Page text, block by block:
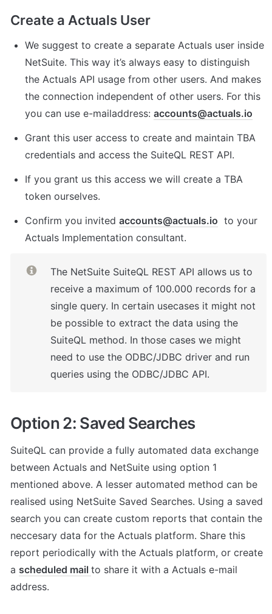
Create a Actuals User
We suggest to create a separate Actuals user inside
NetSuite. This way it’s always easy to distinguish
the Actuals API usage from other users. And makes
the connection independent of other users. For this
you can use e-mailaddress: accounts@actuals.io
Grant this user access to create and maintain TBA
credentials and access the SuiteQL REST API.
If you grant us this access we will create a TBA
token ourselves.
Confirm you invited accounts@actuals.io
  to your
Actuals Implementation consultant.
The NetSuite SuiteQL REST API allows us to
receive a maximum of 100.000 records for a
single query. In certain usecases it might not
be possible to extract the data using the
SuiteQL method. In those cases we might
need to use the ODBC/JDBC driver and run
queries using the ODBC/JDBC API.
Option 2: Saved Searches
SuiteQL can provide a fully automated data exchange
between Actuals and NetSuite using option 1
mentioned above. A lesser automated method can be
realised using NetSuite Saved Searches. Using a saved
search you can create custom reports that contain the
neccesary data for the Actuals platform. Share this
report periodically with the Actuals platform, or create
a scheduled mail to share it with a Actuals e-mail
address.